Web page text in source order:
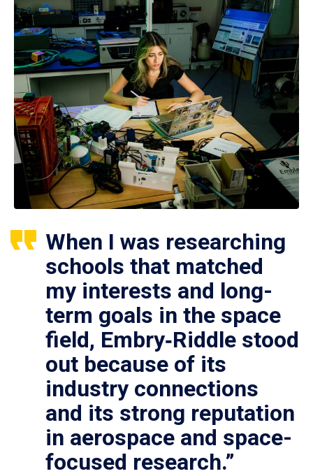
When I was researching
schools that matched
my interests and long-
term goals in the space
field, Embry‑Riddle stood
out because of its
industry connections
and its strong reputation
in aerospace and space-
focused research.”